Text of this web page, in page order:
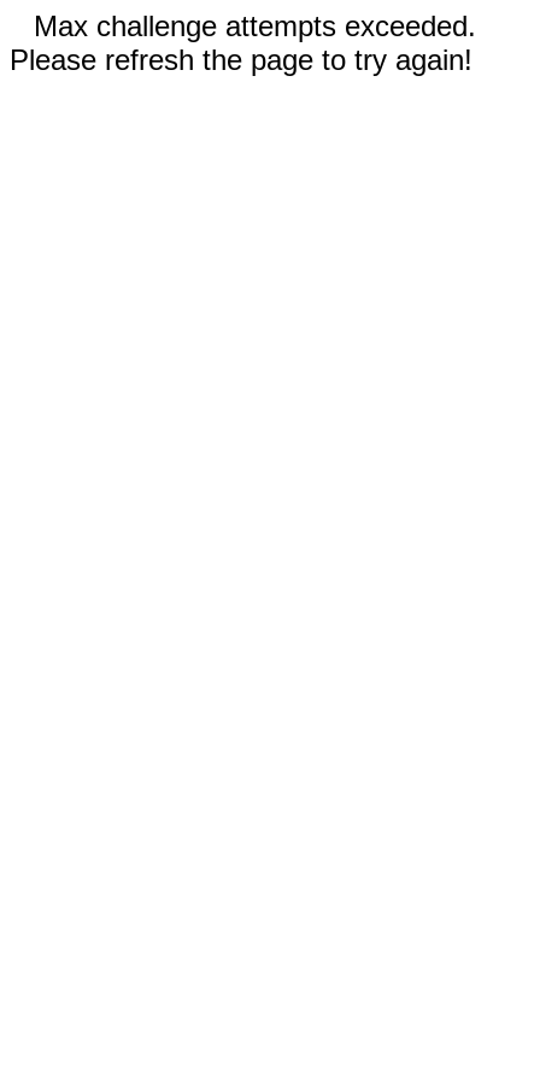
Max challenge attempts exceeded.
Please refresh the page to try again!